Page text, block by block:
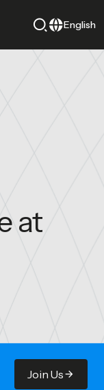
English
at
Join Us